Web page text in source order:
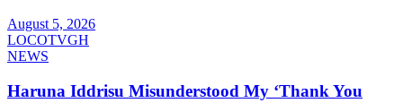
August 5, 2026
LOCOTVGH
NEWS
Haruna Iddrisu Misunderstood My ‘Thank You